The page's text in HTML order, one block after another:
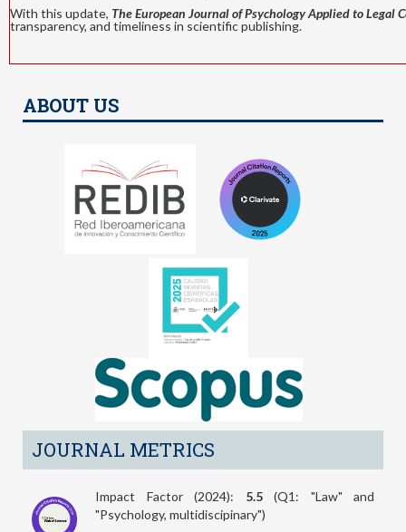
With this update, The European Journal of Psychology Applied to Legal
transparency, and timeliness in scientific publishing.
ABOUT US
JOURNAL METRICS
Impact Factor (2024): 5.5(Q1: "Law" and
"Psychology, multidiscipinary")